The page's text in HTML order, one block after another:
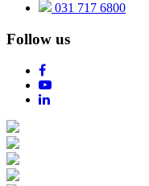
031 717 6800
Follow us